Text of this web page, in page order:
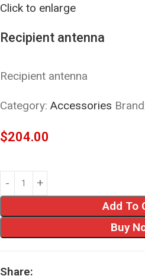
Click to enlarge
Recipient antenna
Recipient antenna
Category: Accessories
$204.00
Add To
Buy
Share: